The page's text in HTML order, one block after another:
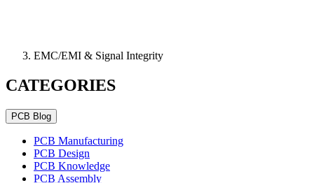
EMC/EMI & Signal Integrity
CATEGORIES
PCB Blog
PCB Manufacturing
PCB Design
PCB Knowledge
PCB Assembly